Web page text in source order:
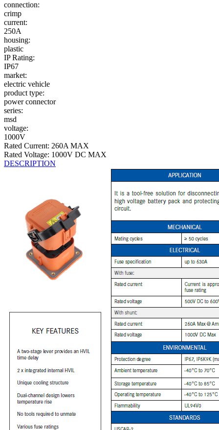
connection:
crimp
current:
250A
housing:
plastic
IP Rating:
IP67
market:
electric vehicle
product type:
power connector
series:
msd
voltage:
1000V
Rated Current: 260A MAX
Rated Voltage: 1000V DC MAX
DESCRIPTION